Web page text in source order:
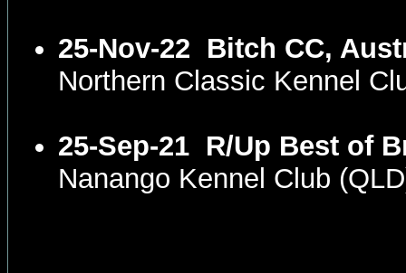
25-Nov-22 Bitch CC,
Northern Classic Kennel
25-Sep-21 R/Up Best of
Nanango Kennel Club